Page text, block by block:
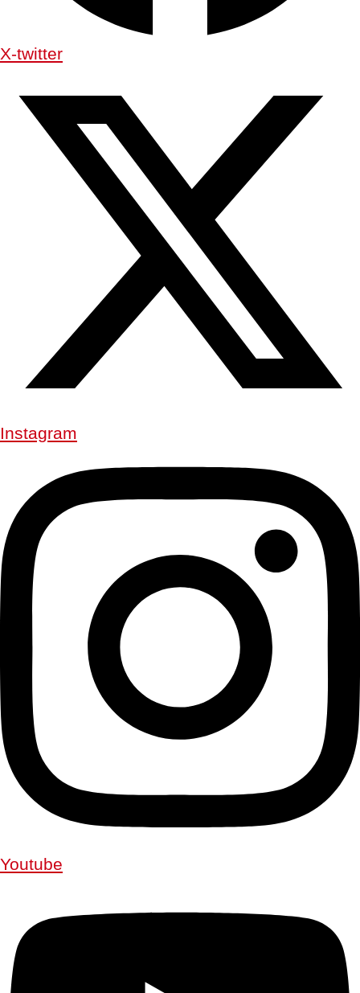
X-twitter
Instagram
Youtube